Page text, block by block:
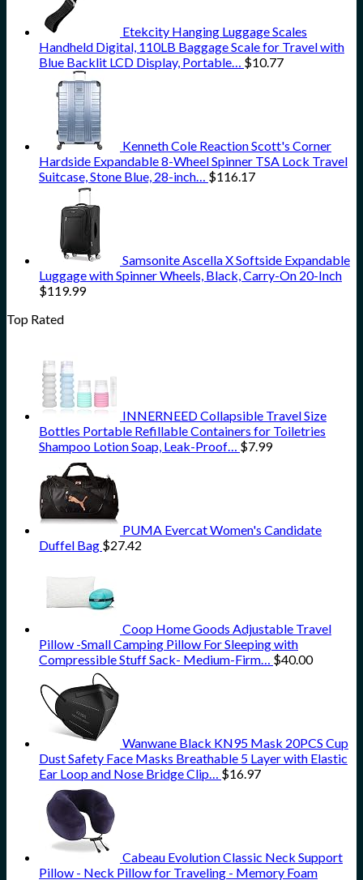
Etekcity Hanging Luggage Scales
Handheld Digital, 110LB Baggage Scale for Travel with
Blue Backlit LCD Display, Portable… $10.77
Kenneth Cole Reaction Scott's Corner
Hardside Expandable 8-Wheel Spinner TSA Lock Travel
Suitcase, Stone Blue, 28-inch… $116.17
Samsonite Ascella X Softside Expandable
Luggage with Spinner Wheels, Black, Carry-On 20-Inch
$119.99
Top Rated
INNERNEED Collapsible Travel Size
Bottles Portable Refillable Containers for Toiletries
Shampoo Lotion Soap, Leak-Proof… $7.99
PUMA Evercat Women's Candidate
Duffel Bag $27.42
Coop Home Goods Adjustable Travel
Pillow -Small Camping Pillow For Sleeping with
Compressible Stuff Sack- Medium-Firm… $40.00
Wanwane Black KN95 Mask 20PCS Cup
Dust Safety Face Masks Breathable 5 Layer with Elastic
Ear Loop and Nose Bridge Clip… $16.97
Cabeau Evolution Classic Neck Support
Pillow - Neck Pillow for Traveling - Memory Foam